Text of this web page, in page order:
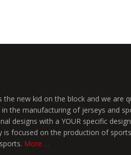
the new kid on the block and we are
the manufacturing of jerseys and
designs with a YOUR specific
is focused on the production of
More …